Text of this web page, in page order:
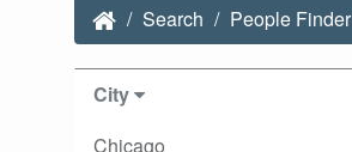
Search People Finder
City
Chicago